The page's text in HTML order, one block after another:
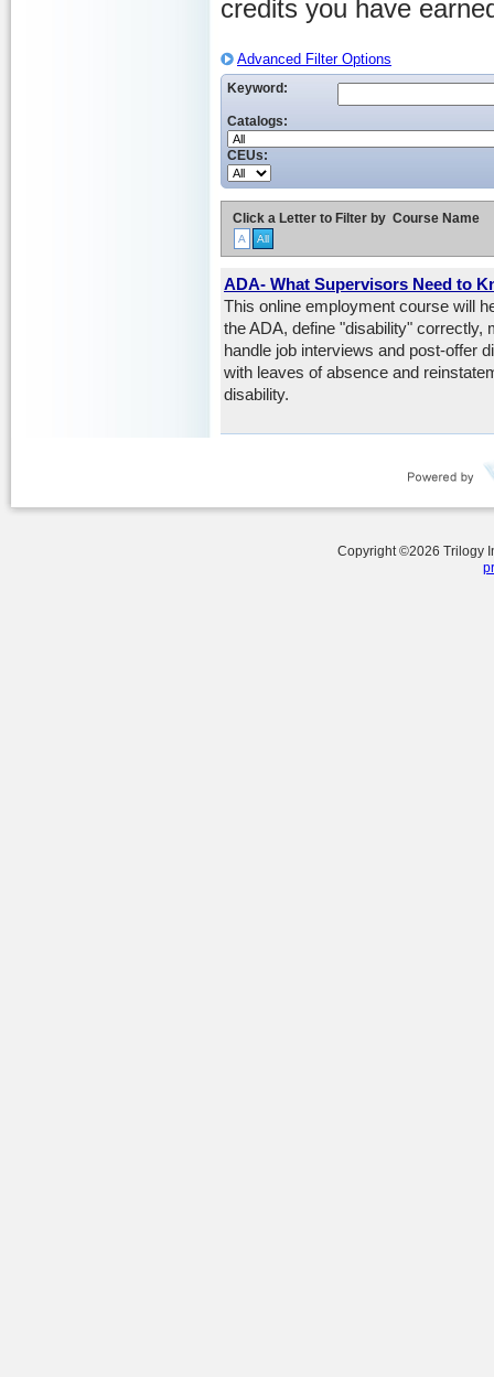
credits you have
Advanced Filter Options
Keyword:
Catalogs:
CEUs:
Click a Letter to Filter by Course Name
A All
ADA- What Supervisors Need to
This online employment course will
the ADA, define "disability"
handle job interviews and post-offer
with leaves of absence and
disability.
Copyright ©2026 Trilogy